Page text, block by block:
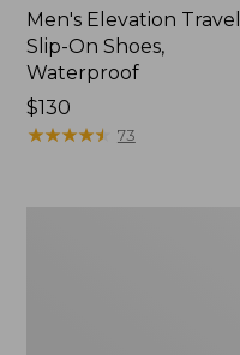
Men's Elevation Travel
Slip-On Shoes,
Waterproof
Price:
$130
$130
★★★★★
★★★★★ 73